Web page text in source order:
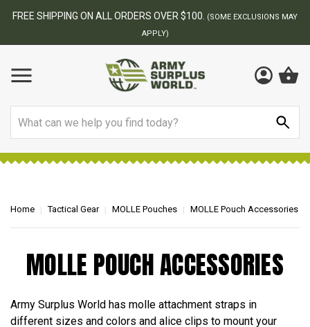
FREE SHIPPING ON ALL ORDERS OVER $100.
(SOME EXCLUSIONS MAY
APPLY)
Home Tactical Gear MOLLE Pouches MOLLE Pouch Accessories
MOLLE POUCH ACCESSORIES
Army Surplus World has molle attachment straps in
different sizes and colors and alice clips to mount your